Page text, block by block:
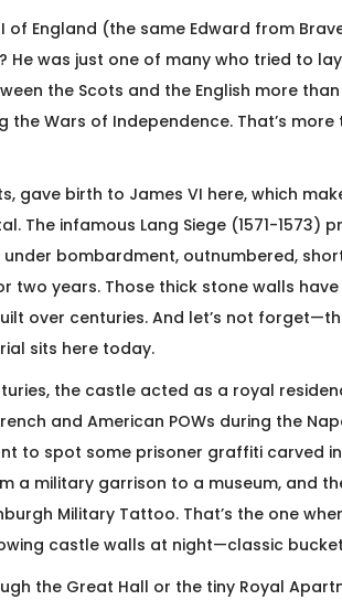
I of England (the same Edward from
He was just one of many who tried to
the Scots and the English more
the Wars of Independence. That’s more
gave birth to James VI here, which
The infamous Lang Siege (1571-1573)
under bombardment, outnumbered,
two years. Those thick stone walls
over centuries. And let’s not
sits here today.
the castle acted as a royal
and American POWs during the
to spot some prisoner graffiti carved
a military garrison to a museum, and
Military Tattoo. That’s the one
castle walls at night—classic
the Great Hall or the tiny Royal